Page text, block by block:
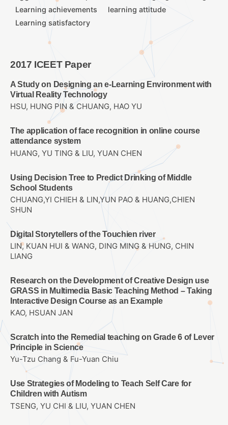
Learning achievements
learning attitude
Learning satisfactory
2017 ICEET Paper
A Study on Designing an e-Learning Environment with
Virtual Reality Technology
HSU, HUNG PIN & CHUANG, HAO YU
The application of face recognition in online course
attendance system
HUANG, YU TING & LIU, YUAN CHEN
Using Decision Tree to Predict Drinking of Middle
School Students
CHUANG,YI CHIEH & LIN,YUN PAO & HUANG,CHIEN
SHUN
Digital Storytellers of the Touchien river
LIN, KUAN HUI & WANG, DING MING & HUNG, CHIN
LIANG
Research on the Development of Creative Design use
GRASS in Multimedia Basic Teaching Method – Taking
Interactive Design Course as an Example
KAO, HSUAN JAN
Scratch into the Remedial teaching on Grade 6 of Lever
Principle in Science
Yu-Tzu Chang & Fu-Yuan Chiu
Use Strategies of Modeling to Teach Self Care for
Children with Autism
TSENG, YU CHI & LIU, YUAN CHEN